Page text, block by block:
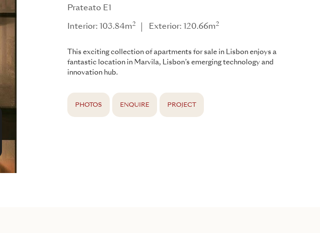
Prateato E1
Interior: 103.84m2 Exterior: 120.66m2
This exciting collection of apartments for sale in Lisbon enjoys a
fantastic location in Marvila, Lisbon’s emerging technology and
innovation hub.
PHOTOS ENQUIRE PROJECT